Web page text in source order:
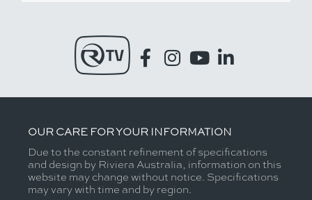
OUR CARE FOR YOUR INFORMATION
Due to the constant refinement of specifications
and design by Riviera Australia, information on this
website may change without notice. Specifications
may vary with time and by region.